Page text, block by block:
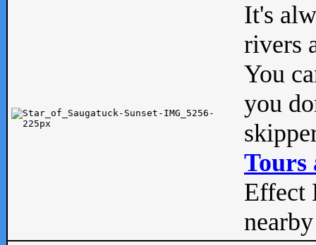
It's
rivers
You
you
Tours
Effect